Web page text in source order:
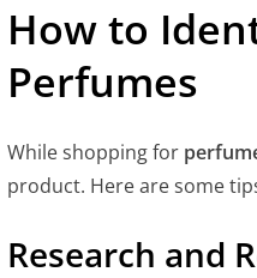
How to
Perfumes
While shopping for
product. Here are some
Research and